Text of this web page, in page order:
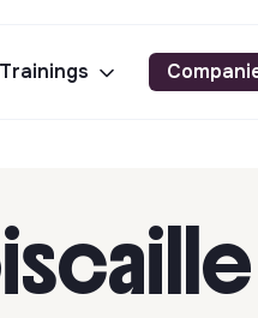
Trainings